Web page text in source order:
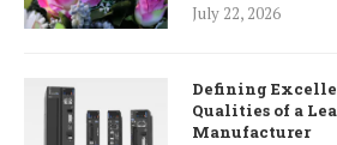
July 22, 2026
Defining
Qualities of a
Manufacturer